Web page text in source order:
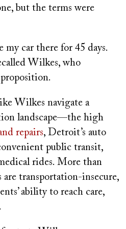
but the terms were
my car there for 45 days.
Wilkes, who
Wilkes navigate a
landscape—the high
repairs, Detroit’s auto
public transit,
rides. More than
transportation-insecure,
ability to reach care,